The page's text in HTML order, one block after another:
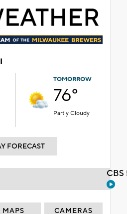
TOMORROW
76°
Partly Cloudy
FORECAST
MAPS CAMERAS